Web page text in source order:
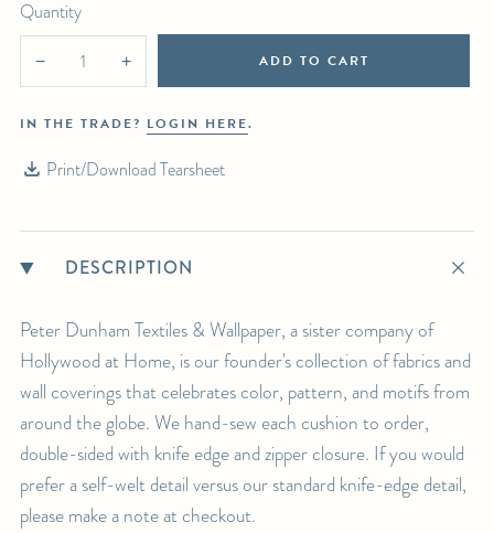
Quantity
− + ADD TO CART
IN THE TRADE? LOGIN HERE.
Print/Download Tearsheet
DESCRIPTION
Peter Dunham Textiles & Wallpaper, a sister company of
Hollywood at Home, is our founder's collection of fabrics and
wall coverings that celebrates color, pattern, and motifs from
around the globe. We hand-sew each cushion to order,
double-sided with knife edge and zipper closure. If you would
prefer a self-welt detail versus our standard knife-edge detail,
please make a note at checkout.